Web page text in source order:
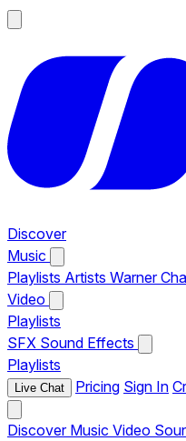
Discover
Music
Playlists Artists Warner
Video
Playlists
SFX Sound Effects
Playlists
Live Chat Pricing Sign In
Discover Music Video